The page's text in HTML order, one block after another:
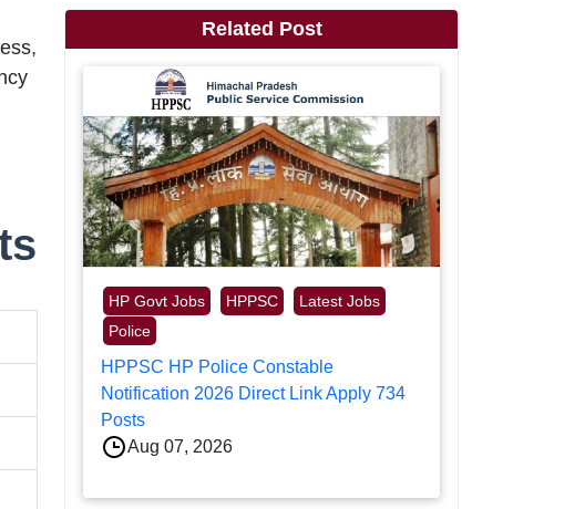
Related Post
HP Govt Jobs HPPSC
Latest Jobs
Police
HPPSC HP Police Constable
Notification 2026 Direct Link Apply 734
Posts
Aug 07, 2026